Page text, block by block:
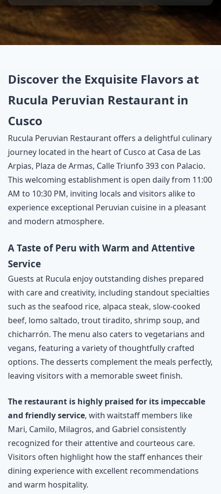
Discover the Exquisite Flavors at
Rucula Peruvian Restaurant in
Cusco
Rucula Peruvian Restaurant offers a delightful culinary
journey located in the heart of Cusco at Casa de Las
Arpias, Plaza de Armas, Calle Triunfo 393 con Palacio.
This welcoming establishment is open daily from 11:00
AM to 10:30 PM, inviting locals and visitors alike to
experience exceptional Peruvian cuisine in a pleasant
and modern atmosphere.
A Taste of Peru with Warm and Attentive
Service
Guests at Rucula enjoy outstanding dishes prepared
with care and creativity, including standout specialties
such as the seafood rice, alpaca steak, slow-cooked
beef, lomo saltado, trout tiradito, shrimp soup, and
chicharrón. The menu also caters to vegetarians and
vegans, featuring a variety of thoughtfully crafted
options. The desserts complement the meals perfectly,
leaving visitors with a memorable sweet finish.
The restaurant is highly praised for its impeccable
and friendly service, with waitstaff members like
Mari, Camilo, Milagros, and Gabriel consistently
recognized for their attentive and courteous care.
Visitors often highlight how the staff enhances their
dining experience with excellent recommendations
and warm hospitality.